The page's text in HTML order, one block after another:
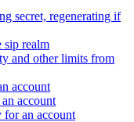
secret, regenerating if
sip realm
and other limits from
account
account
for an account